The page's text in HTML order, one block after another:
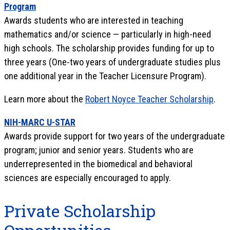
Program
Awards students who are interested in teaching
mathematics and/or science — particularly in high-need
high schools. The scholarship provides funding for up to
three years (One-two years of undergraduate studies plus
one additional year in the Teacher Licensure Program).
Learn more about the Robert Noyce Teacher Scholarship.
NIH-MARC U-STAR
Awards provide support for two years of the undergraduate
program; junior and senior years. Students who are
underrepresented in the biomedical and behavioral
sciences are especially encouraged to apply.
Private Scholarship